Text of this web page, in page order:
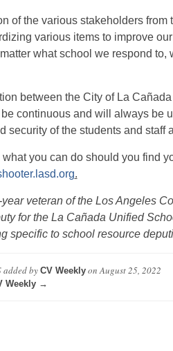
of the various stakeholders
various items to improve
what school we respond
between the City of La
continuous and will always be
security of the students and staff
you can do should you find
.
veteran of the Los Angeles
for the La Cañada Unified
specific to school resource
added by CV WeeklyonAugust 25, 2022
Weekly →